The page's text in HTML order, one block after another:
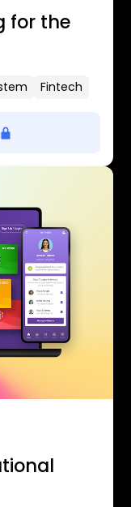
for the
Fintech